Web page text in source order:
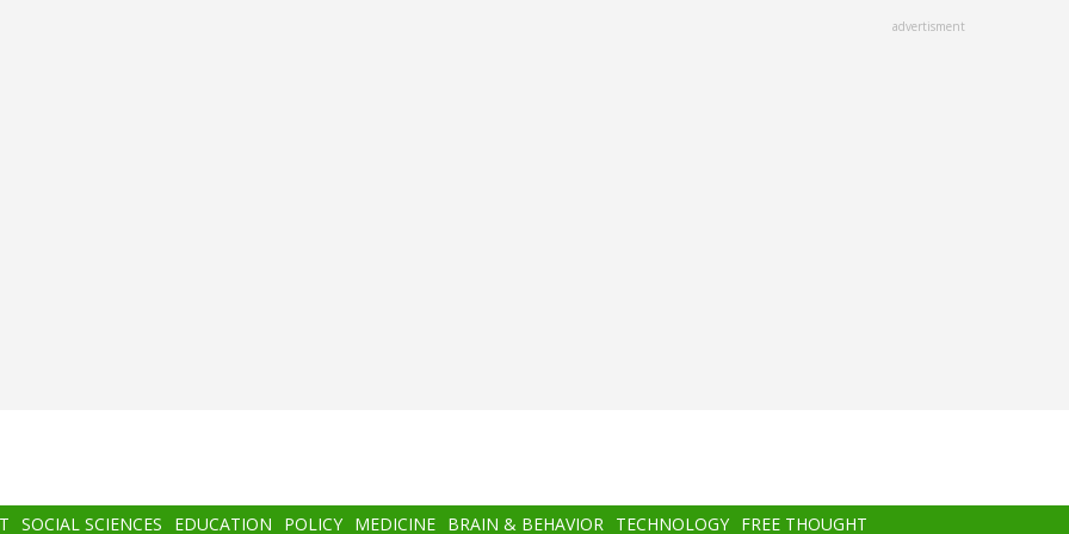
advertisment
SOCIAL SCIENCES EDUCATION POLICY MEDICINE BRAIN & BEHAVIOR TECHNOLOGY FREE THOUGHT